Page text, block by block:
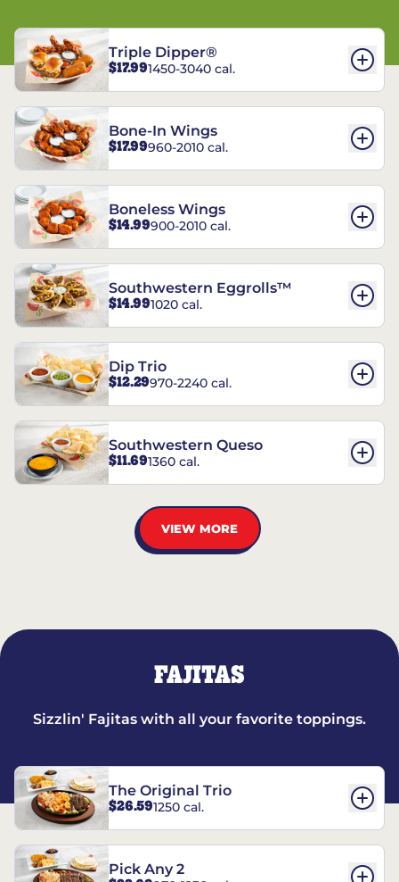
Triple Dipper®
$17.991450-3040 cal.
Bone-In Wings
$17.99960-2010 cal.
Boneless Wings
$14.99900-2010 cal.
Southwestern Eggrolls™
$14.991020 cal.
Dip Trio
$12.29970-2240 cal.
Southwestern Queso
$11.691360 cal.
VIEW MORE
FAJITAS
Sizzlin' Fajitas with all your favorite toppings.
The Original Trio
$26.591250 cal.
Pick Any 2